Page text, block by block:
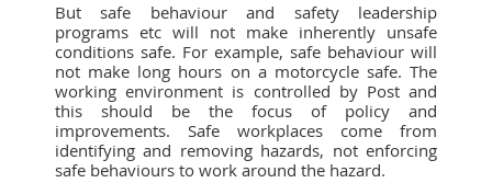
But safe behaviour and safety leadership
programs etc will not make inherently unsafe
conditions safe. For example, safe behaviour will
not make long hours on a motorcycle safe. The
working environment is controlled by Post and
this should be the focus of policy and
improvements. Safe workplaces come from
identifying and removing hazards, not enforcing
safe behaviours to work around the hazard.